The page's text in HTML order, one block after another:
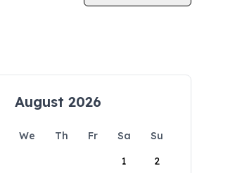
August 2026
We Th Fr Sa
Su
1
2